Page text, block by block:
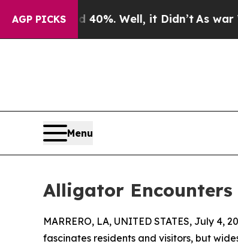
AGP PICKS
40%. Well, it Didn’tAs war With Iran
Menu
Alligator
MARRERO, LA, UNITED STATES, July 4,
fascinates residents and visitors, but